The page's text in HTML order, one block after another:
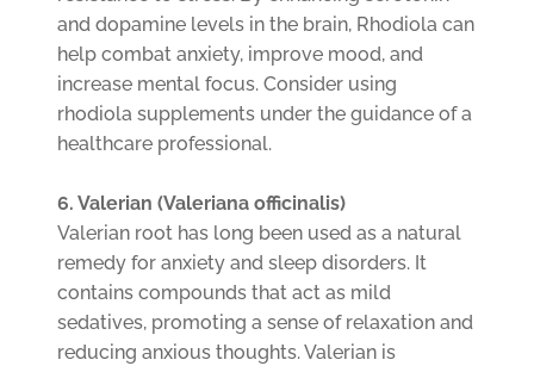
and dopamine levels in the brain, Rhodiola can
help combat anxiety, improve mood, and
increase mental focus. Consider using
rhodiola supplements under the guidance of a
healthcare professional.
6. Valerian (Valeriana officinalis)
Valerian root has long been used as a natural
remedy for anxiety and sleep disorders. It
contains compounds that act as mild
sedatives, promoting a sense of relaxation and
reducing anxious thoughts. Valerian is